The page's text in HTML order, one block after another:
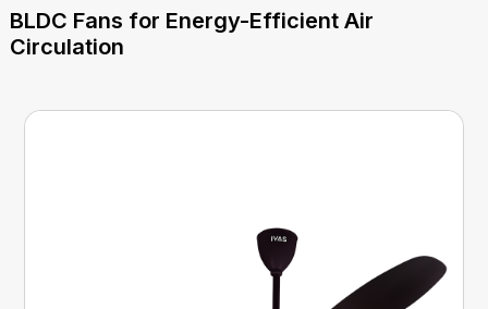
BLDC Fans for Energy-Efficient Air
Circulation